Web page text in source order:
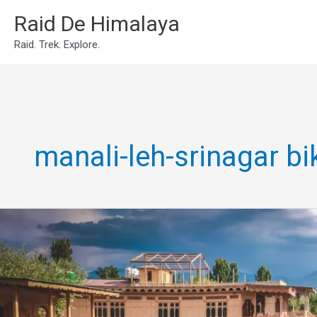
SkipRaid De Himalaya
Raid. Trek. Explore.
manali-leh-srinagar
srinagar
leh
manali
circular